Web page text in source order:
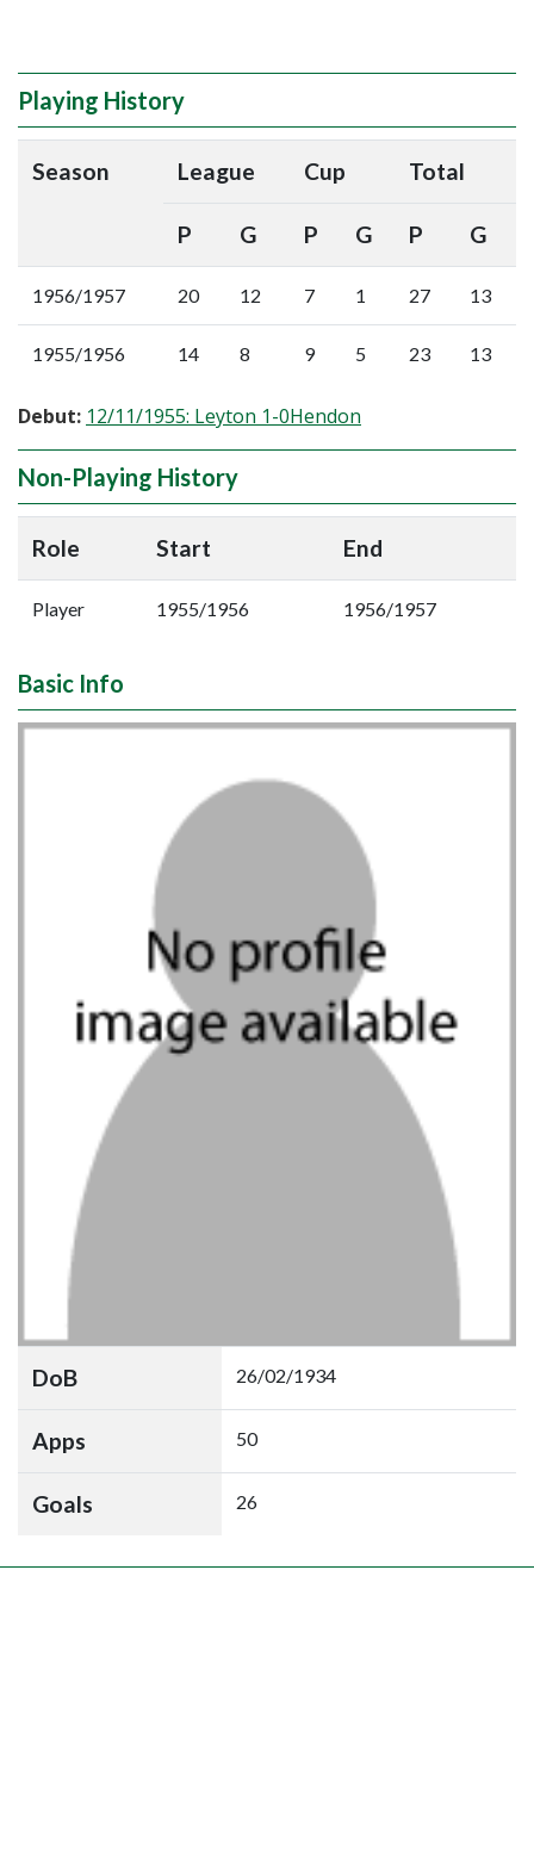
Playing History
Season League Cup Total
P G P G P G
1956/1957 20 12 7 1 27 13
1955/1956 14 8 9 5 23 13
Debut: 12/11/1955: Leyton 1-0Hendon
Non-Playing History
Role Start End
Player 1955/1956 1956/1957
Basic Info
DoB 26/02/1934
Apps 50
Goals 26